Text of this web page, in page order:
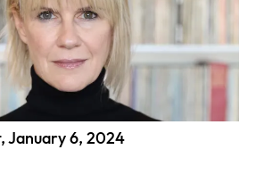
January 6, 2024